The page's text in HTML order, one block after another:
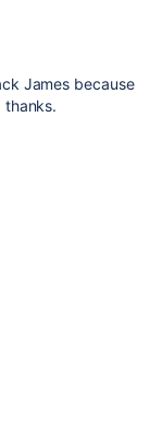
James because
thanks.